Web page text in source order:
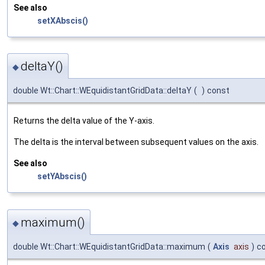
See also
setXAbscis()
◆deltaY()
double Wt::Chart::WEquidistantGridData::deltaY ( ) const
Returns the delta value of the Y-axis.
The delta is the interval between subsequent values on the axis.
See also
setYAbscis()
◆ maximum()
double Wt::Chart::WEquidistantGridData::maximum ( Axis axis )